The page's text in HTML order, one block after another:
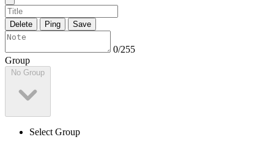
Delete Ping Save
0/255
Group
No Group
Select Group